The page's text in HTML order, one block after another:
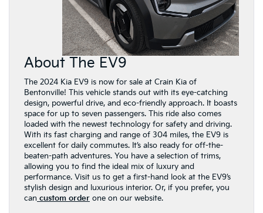
About The EV9
The 2024 Kia EV9 is now for sale at Crain Kia of
Bentonville! This vehicle stands out with its eye-catching
design, powerful drive, and eco-friendly approach. It boasts
space for up to seven passengers. This ride also comes
loaded with the newest technology for safety and driving.
With its fast charging and range of 304 miles, the EV9 is
excellent for daily commutes. It’s also ready for off-the-
beaten-path adventures. You have a selection of trims,
allowing you to find the ideal mix of luxury and
performance. Visit us to get a first-hand look at the EV9’s
stylish design and luxurious interior. Or, if you prefer, you
can custom order one on our website.